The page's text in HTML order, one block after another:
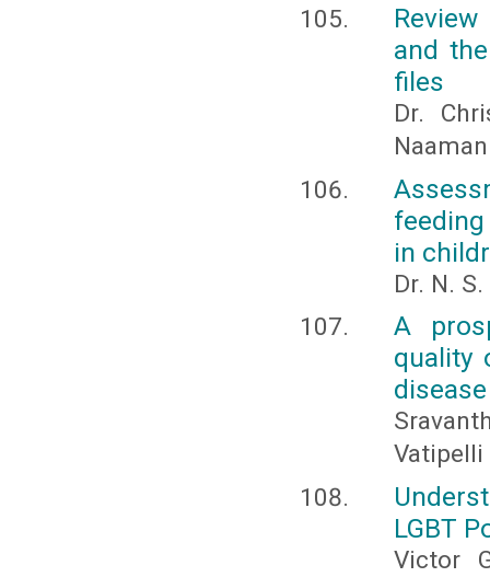
and
files
Dr.
in
Dr. N.
A
quality
Vatipelli
LGBT
Victor